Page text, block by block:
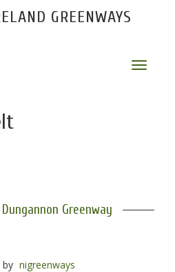
GREENWAYS
Toggle
Greenway
by nigreenways